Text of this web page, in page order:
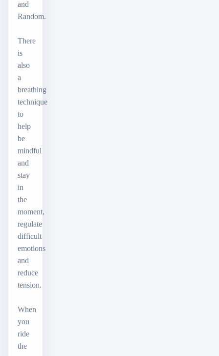
and
Random.
There
is
also
a
breathing
technique
to
help
be
mindful
and
stay
in
the
moment,
regulate
difficult
emotions
and
reduce
tension.
When
you
ride
the